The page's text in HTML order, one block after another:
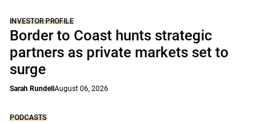
INVESTOR PROFILE
Border to Coast hunts strategic
partners as private markets set to
surge
Sarah Rundell August 06, 2026
PODCASTS